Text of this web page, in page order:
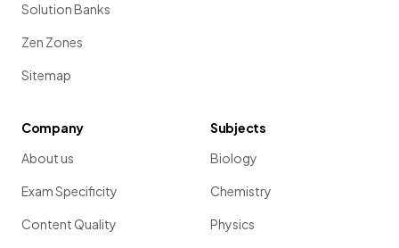
Solution Banks
Zen Zones
Sitemap
Company
About us
Exam Specificity
Content Quality
Subjects
Biology
Chemistry
Physics